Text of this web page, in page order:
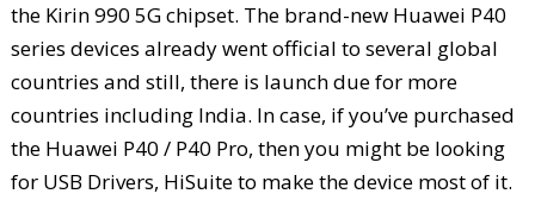
the Kirin 990 5G chipset. The brand-new Huawei P40
series devices already went official to several global
countries and still, there is launch due for more
countries including India. In case, if you’ve purchased
the Huawei P40 / P40 Pro, then you might be looking
for USB Drivers, HiSuite to make the device most of it.